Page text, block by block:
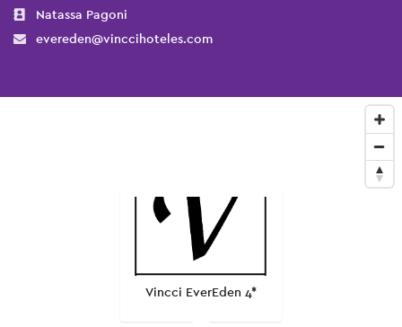
Natassa Pagoni
evereden@vinccihoteles.com
Vincci EverEden 4*